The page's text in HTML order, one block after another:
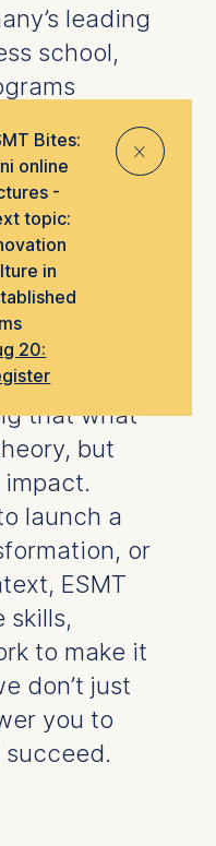
Bites:
online
-
topic:
in
20:
⨯
leading
school,
you for the
offer
PhD
executive
help you
your career.
hands-on
that what
but
launch a
or
ESMT
skills,
to make it
don’t just
you to